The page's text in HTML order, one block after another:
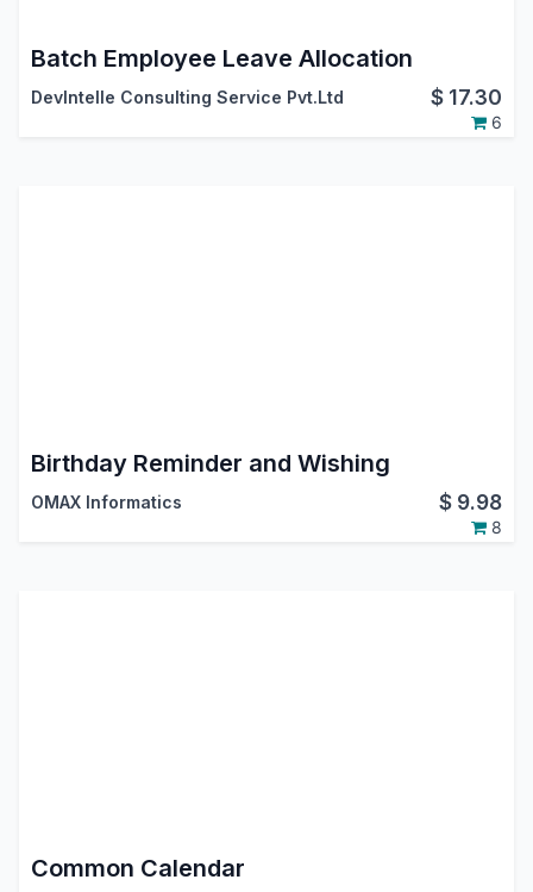
Batch Employee Leave Allocation
DevIntelle Consulting Service Pvt.Ltd $ 17.30
6
Birthday Reminder and Wishing
OMAX Informatics $ 9.98
8
Common Calendar